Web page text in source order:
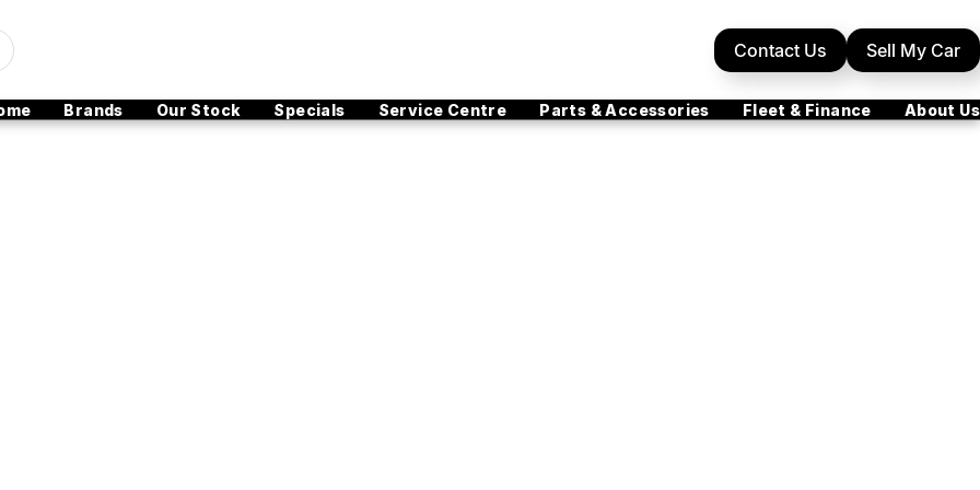
Contact Us Sell My Car
Brands Our Stock Specials Service Centre Parts & Accessories Fleet & Finance About Us